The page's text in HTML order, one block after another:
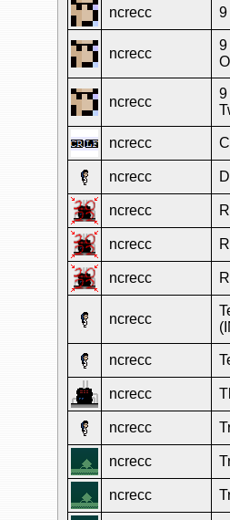
ncrecc 9
ncrecc
9
ncrecc
9
ncrecc
ncrecc
ncrecc
ncrecc
ncrecc
ncrecc
ncrecc
ncrecc
ncrecc
ncrecc
ncrecc